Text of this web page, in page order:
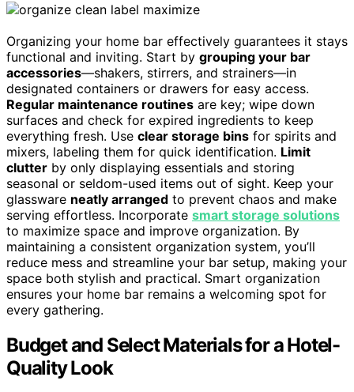
Organizing your home bar effectively guarantees it stays
functional and inviting. Start by grouping your bar
accessories—shakers, stirrers, and strainers—in
designated containers or drawers for easy access.
Regular maintenance routines are key; wipe down
surfaces and check for expired ingredients to keep
everything fresh. Use clear storage bins for spirits and
mixers, labeling them for quick identification. Limit
clutter by only displaying essentials and storing
seasonal or seldom-used items out of sight. Keep your
glassware neatly arranged to prevent chaos and make
serving effortless. Incorporate smart storage solutions
to maximize space and improve organization. By
maintaining a consistent organization system, you’ll
reduce mess and streamline your bar setup, making your
space both stylish and practical. Smart organization
ensures your home bar remains a welcoming spot for
every gathering.
Budget and Select Materials for a Hotel-
Quality Look